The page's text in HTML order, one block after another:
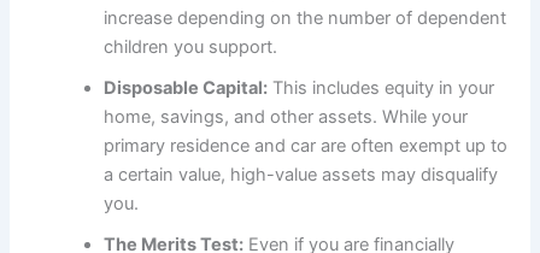
increase depending on the number of dependent
children you support.
Disposable Capital: This includes equity in your
home, savings, and other assets. While your
primary residence and car are often exempt up to
a certain value, high-value assets may disqualify
you.
The Merits Test: Even if you are financially